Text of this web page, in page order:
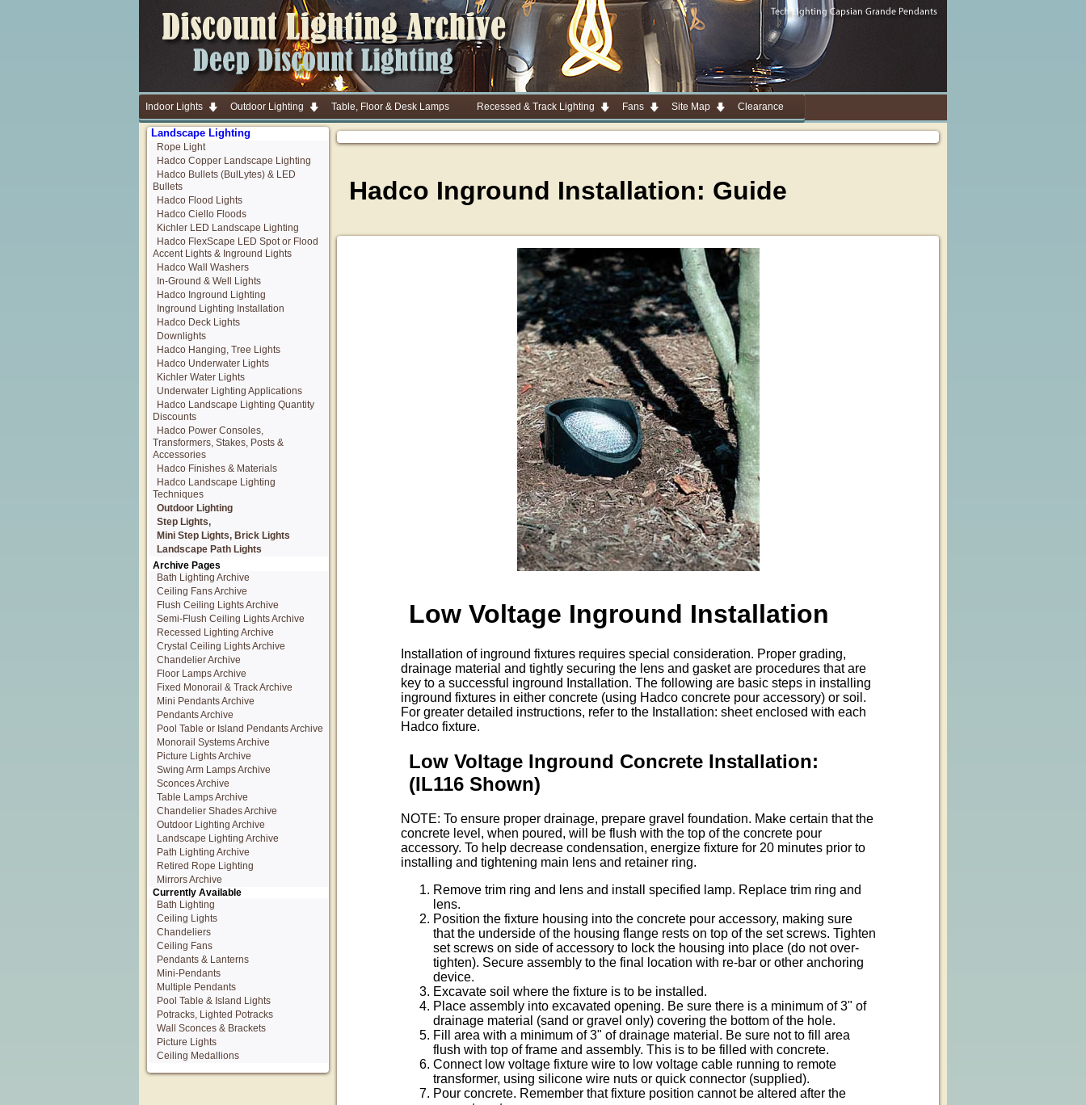
Indoor Lights Outdoor Lighting Table, Floor & Desk Lamps Recessed & Track Lighting Fans Site Map Clearance
Landscape Lighting
Rope Light
Hadco Copper Landscape Lighting
Hadco Bullets (BulLytes) & LED
Bullets
Hadco Flood Lights
Hadco Ciello Floods
Kichler LED Landscape Lighting
Hadco FlexScape LED Spot or Flood
Accent Lights & Inground Lights
Hadco Wall Washers
In-Ground & Well Lights
Hadco Inground Lighting
Inground Lighting Installation
Hadco Deck Lights
Downlights
Hadco Hanging, Tree Lights
Hadco Underwater Lights
Kichler Water Lights
Underwater Lighting Applications
Hadco Landscape Lighting Quantity
Discounts
Hadco Power Consoles,
Transformers, Stakes, Posts &
Accessories
Hadco Finishes & Materials
Hadco Landscape Lighting
Techniques
Outdoor Lighting
Step Lights,
Mini Step Lights, Brick Lights
Landscape Path Lights
Archive Pages
Bath Lighting Archive
Ceiling Fans Archive
Flush Ceiling Lights Archive
Semi-Flush Ceiling Lights Archive
Recessed Lighting Archive
Crystal Ceiling Lights Archive
Chandelier Archive
Floor Lamps Archive
Fixed Monorail & Track Archive
Mini Pendants Archive
Pendants Archive
Pool Table or Island Pendants Archive
Monorail Systems Archive
Picture Lights Archive
Swing Arm Lamps Archive
Sconces Archive
Table Lamps Archive
Chandelier Shades Archive
Outdoor Lighting Archive
Landscape Lighting Archive
Path Lighting Archive
Retired Rope Lighting
Mirrors Archive
Currently Available
Bath Lighting
Ceiling Lights
Chandeliers
Ceiling Fans
Pendants & Lanterns
Mini-Pendants
Multiple Pendants
Pool Table & Island Lights
Potracks, Lighted Potracks
Wall Sconces & Brackets
Picture Lights
Ceiling Medallions
Hadco Inground Installation: Guide
Low Voltage Inground Installation
Installation of inground fixtures requires special consideration. Proper grading,
drainage material and tightly securing the lens and gasket are procedures that are
key to a successful inground Installation. The following are basic steps in installing
inground fixtures in either concrete (using Hadco concrete pour accessory) or soil.
For greater detailed instructions, refer to the Installation: sheet enclosed with each
Hadco fixture.
Low Voltage Inground Concrete Installation:
(IL116 Shown)
NOTE: To ensure proper drainage, prepare gravel foundation. Make certain that the
concrete level, when poured, will be flush with the top of the concrete pour
accessory. To help decrease condensation, energize fixture for 20 minutes prior to
installing and tightening main lens and retainer ring.
Remove trim ring and lens and install specified lamp. Replace trim ring and
lens.
Position the fixture housing into the concrete pour accessory, making sure
that the underside of the housing flange rests on top of the set screws. Tighten
set screws on side of accessory to lock the housing into place (do not over-
tighten). Secure assembly to the final location with re-bar or other anchoring
device.
Excavate soil where the fixture is to be installed.
Place assembly into excavated opening. Be sure there is a minimum of 3" of
drainage material (sand or gravel only) covering the bottom of the hole.
Fill area with a minimum of 3" of drainage material. Be sure not to fill area
flush with top of frame and assembly. This is to be filled with concrete.
Connect low voltage fixture wire to low voltage cable running to remote
transformer, using silicone wire nuts or quick connector (supplied).
Pour concrete. Remember that fixture position cannot be altered after the